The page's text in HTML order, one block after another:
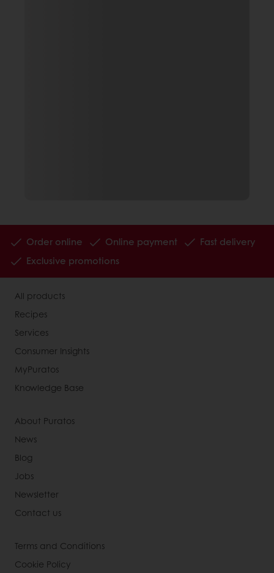
Order online Online payment
Fast delivery
Exclusive promotions
All products
Recipes
Services
Consumer Insights
MyPuratos
Knowledge Base
About Puratos
News
Blog
Jobs
Newsletter
Contact us
Terms and Conditions
Cookie Policy